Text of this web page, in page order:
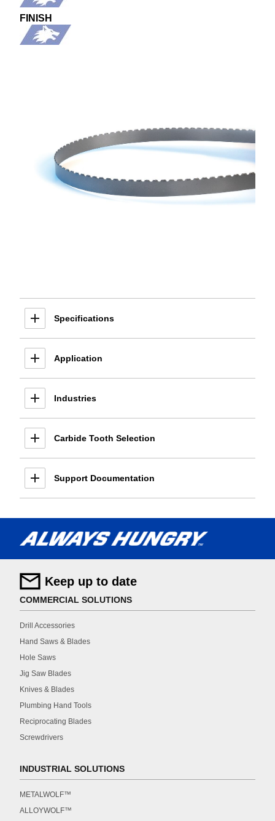
FINISH
Specifications
Application
Industries
Carbide Tooth Selection
Support Documentation
Keep up to date
COMMERCIAL SOLUTIONS
Drill Accessories
Hand Saws & Blades
Hole Saws
Jig Saw Blades
Knives & Blades
Plumbing Hand Tools
Reciprocating Blades
Screwdrivers
INDUSTRIAL SOLUTIONS
METALWOLF™
ALLOYWOLF™